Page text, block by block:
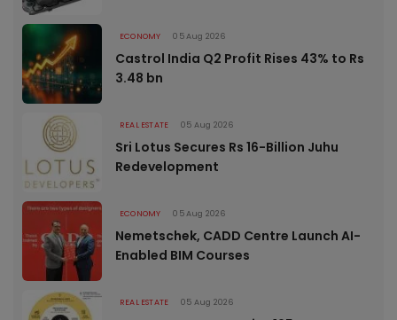
ECONOMY 05 Aug 2026
Castrol India Q2 Profit Rises 43% to Rs
3.48 bn
REAL ESTATE 05 Aug 2026
Sri Lotus Secures Rs 16-Billion Juhu
Redevelopment
ECONOMY 05 Aug 2026
Nemetschek, CADD Centre Launch AI-
Enabled BIM Courses
REAL ESTATE 05 Aug 2026